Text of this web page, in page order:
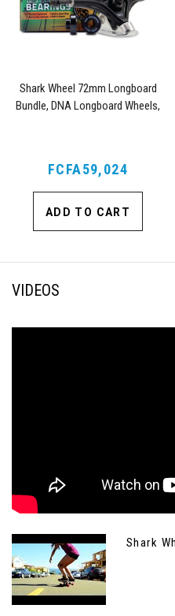
Shark Wheel 72mm Longboard
Bundle, DNA Longboard Wheels,
FCFA59,024
ADD TO CART
VIDEOS
Shark